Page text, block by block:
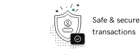
Safe & secure
transactions